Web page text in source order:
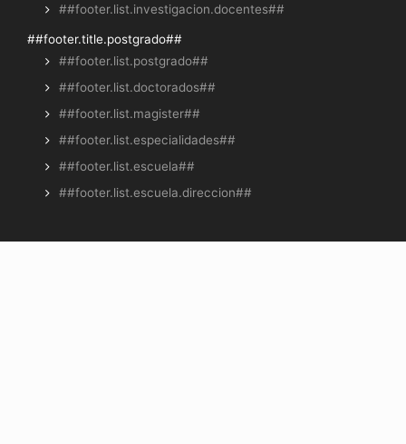
##footer.list.investigacion.docentes##
##footer.title.postgrado##
##footer.list.postgrado##
##footer.list.doctorados##
##footer.list.magister##
##footer.list.especialidades##
##footer.list.escuela##
##footer.list.escuela.direccion##